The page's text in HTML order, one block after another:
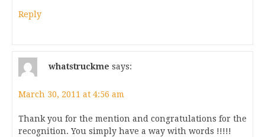
Reply
whatstruckme says:
March 30, 2011 at 4:56 am
Thank you for the mention and congratulations for the
recognition. You simply have a way with words !!!!!